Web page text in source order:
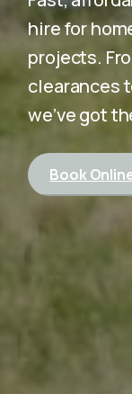
hire for
projects.
clearances
we’ve got
Book